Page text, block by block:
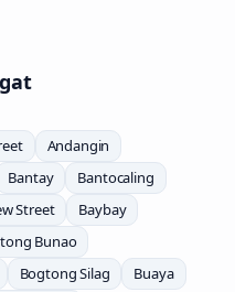
Andangin
Bantay
Bantocaling
Street
Baybay
Bunao
Bogtong Silag
Buaya